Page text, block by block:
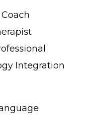
Integration